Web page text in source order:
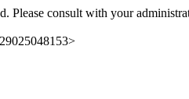
Please consult with your